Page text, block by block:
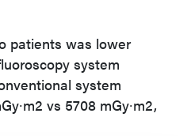
patients was lower
system
system
vs 5708 mGy∙m2,